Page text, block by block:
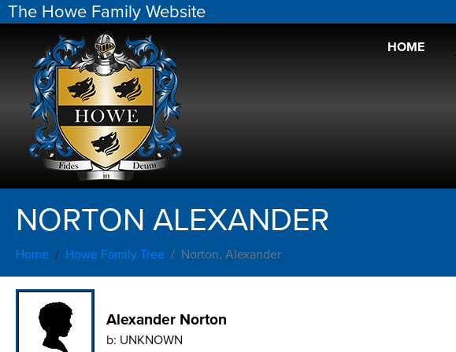
The Howe Family Website
HOME
NORTON ALEXANDER
Home Howe Family Tree Norton, Alexander
Alexander Norton
b: UNKNOWN